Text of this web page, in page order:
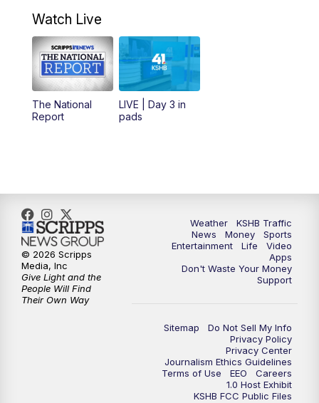
8:00AM
Replay: KSHB 41 News at 7 a.m. on 38
11:00AM KSHB 41 News at Midday
12:00PM Replay: KSHB 41 News Midday
5:30PM
6:00PM KSHB 41 News at 6 p.m.
6:30 PM KSHB 41 News at 6:30 p.m.
KSHB 41 News at 10 p.m.
Replay: KSHB 41 News at 10 p.m.
Watch Live
The National
Report
LIVE | Day 3 in
pads
Weather
KSHB Traffic
News
Money
Sports
Entertainment
Life
Video
Apps
Don't Waste Your Money
Support
Sitemap
Do Not Sell My Info
Privacy Policy
Privacy Center
Journalism Ethics Guidelines
Terms of Use
EEO
Careers
1.0 Host Exhibit
KSHB FCC Public Files
© 2026 Scripps
Media, Inc
Give Light and the
People Will Find
Their Own Way